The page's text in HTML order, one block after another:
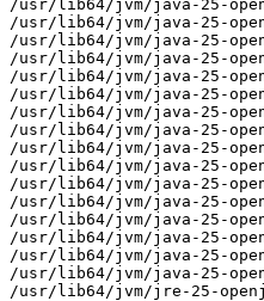
/usr/lib64/jvm/java-25-
/usr/lib64/jvm/java-25-
/usr/lib64/jvm/java-25-
/usr/lib64/jvm/java-25-
/usr/lib64/jvm/java-25-
/usr/lib64/jvm/java-25-
/usr/lib64/jvm/java-25-
/usr/lib64/jvm/java-25-
/usr/lib64/jvm/java-25-
/usr/lib64/jvm/java-25-
/usr/lib64/jvm/java-25-
/usr/lib64/jvm/java-25-
/usr/lib64/jvm/java-25-
/usr/lib64/jvm/java-25-
/usr/lib64/jvm/java-25-
/usr/lib64/jvm/java-25-
/usr/lib64/jvm/jre-25-